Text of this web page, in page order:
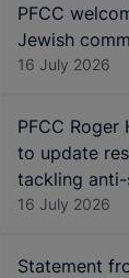
PFCC
Jewish
16 July 2026
PFCC
to update
tackling
16 July 2026
Statement